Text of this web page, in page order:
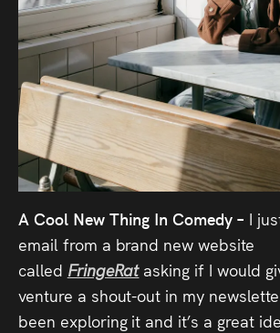
A Cool New Thing In Comedy – I
email from a brand new website
called FringeRat asking if I would
venture a shout-out in my
been exploring it and it’s a great